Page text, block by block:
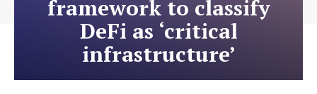
framework to classify
DeFi as ‘critical
infrastructure’